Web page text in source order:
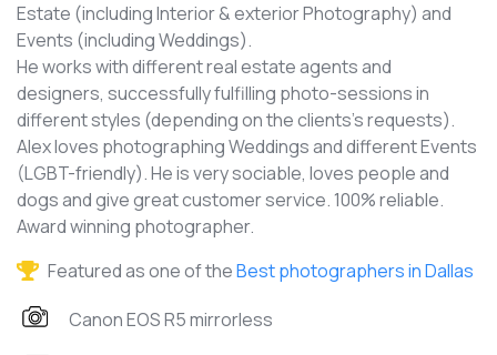
Estate (including Interior & exterior Photography) and
Events (including Weddings).
He works with different real estate agents and
designers, successfully fulfilling photo-sessions in
different styles (depending on the clients's requests).
Alex loves photographing Weddings and different Events
(LGBT-friendly). He is very sociable, loves people and
dogs and give great customer service. 100% reliable.
Award winning photographer.
Featured as one of theBest photographers in Dallas
Canon EOS R5 mirrorless